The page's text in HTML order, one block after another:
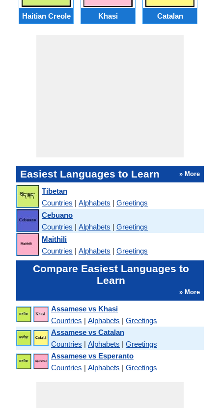
Haitian Creole Khasi Catalan
Easiest Languages to Learn » More
Tibetan
Countries | Alphabets | Greetings
Cebuano
Countries | Alphabets | Greetings
Maithili
Countries | Alphabets | Greetings
Compare Easiest Languages to
Learn
» More
Assamese vs Khasi
Countries | Alphabets | Greetings
Assamese vs Catalan
Countries | Alphabets | Greetings
Assamese vs Esperanto
Countries | Alphabets | Greetings